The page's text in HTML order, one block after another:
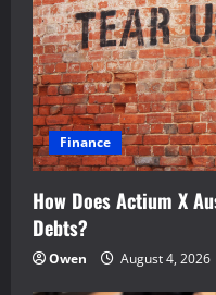
Finance
How Does Actium X
Debts?
Owen August 4, 2026